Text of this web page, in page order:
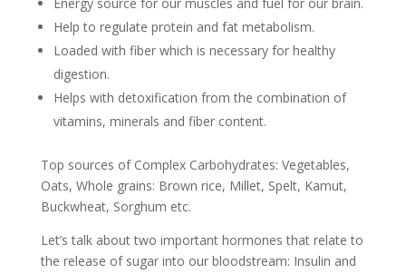
Help to regulate protein and fat metabolism.
Loaded with fiber which is necessary for healthy
digestion.
Helps with detoxification from the combination of
vitamins, minerals and fiber content.
Top sources of Complex Carbohydrates: Vegetables,
Oats, Whole grains: Brown rice, Millet, Spelt, Kamut,
Buckwheat, Sorghum etc.
Let’s talk about two important hormones that relate to
the release of sugar into our bloodstream: Insulin and